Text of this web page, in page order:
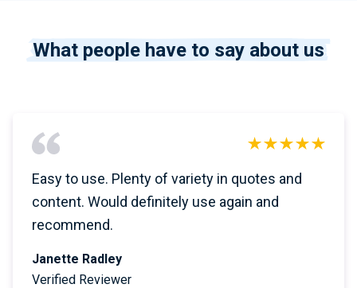
What people have to say about us
Easy to use. Plenty of variety in quotes and
content. Would definitely use again and
recommend.
Janette Radley
Verified Reviewer